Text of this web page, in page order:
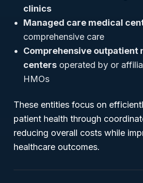
clinics
Managed care medical
comprehensive care
Comprehensive outpatient
centers operated by or
HMOs
These entities focus on
patient health through
reducing overall costs while
healthcare outcomes.